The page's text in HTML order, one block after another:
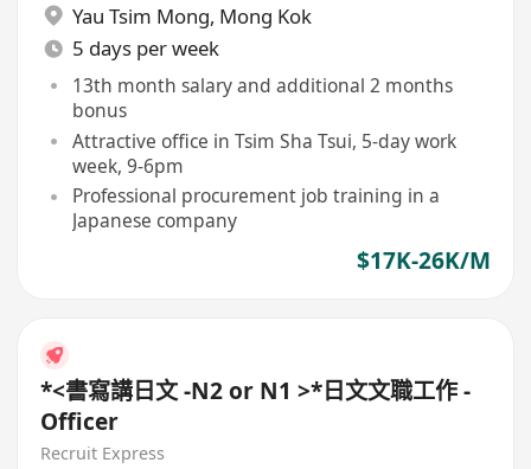
Yau Tsim Mong, Mong Kok
5 days per week
13th month salary and additional 2 months
bonus
Attractive office in Tsim Sha Tsui, 5-day work
week, 9-6pm
Professional procurement job training in a
Japanese company
$17K-26K/M
*<書寫講日文 -N2 or N1 >*日文文職工作 -
Officer
Recruit Express